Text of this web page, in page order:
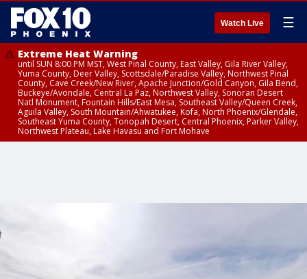
Watch Live ☰
Extreme Heat Warning
until SUN 8:00 PM MST, West Pinal County, East Valley, Gila River Valley,
Yuma County, Deer Valley, Scottsdale/Paradise Valley, Northwest Pinal
County, Cave Creek/New River, Apache Junction/Gold Canyon, Gila Bend,
Buckeye/Avondale, Central La Paz, Northwest Valley, Sonoran Desert
Natl Monument, Fountain Hills/East Mesa, Southeast Valley/Queen Creek,
Aguila Valley, South Mountain/Ahwatukee, Kofa, North Phoenix/Glendale,
Southeast Yuma County, Tonopah Desert, Central Phoenix, Parker Valley,
Northwest Plateau, Lake Havasu and Fort Mohave